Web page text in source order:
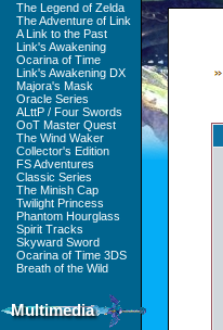
The Legend of Zelda
The Adventure of Link
A Link to the Past
Link's Awakening
Ocarina of Time
Link's Awakening DX
Majora's Mask
Oracle Series
ALttP / Four Swords
OoT Master Quest
The Wind Waker
Collector's Edition
FS Adventures
Classic Series
The Minish Cap
Twilight Princess
Phantom Hourglass
Spirit Tracks
Skyward Sword
Ocarina of Time 3DS
Breath of the Wild
Multimedia